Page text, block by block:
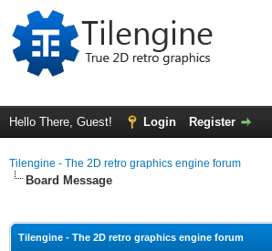
Hello There, Guest! Login Register
Tilengine - The 2D retro graphics engine forum
Board Message
Tilengine - The 2D retro graphics engine forum